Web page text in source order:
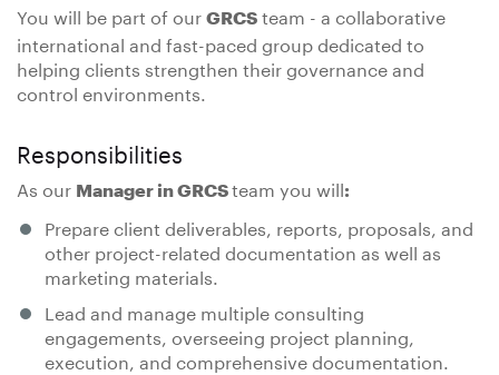
You will be part of our GRCS team - a collaborative
international and fast-paced group dedicated to
helping clients strengthen their governance and
control environments.
Responsibilities
As our Manager in GRCSteam you will:
Prepare client deliverables, reports, proposals, and
other project-related documentation as well as
marketing materials.
Lead and manage multiple consulting
engagements, overseeing project planning,
execution, and comprehensive documentation.